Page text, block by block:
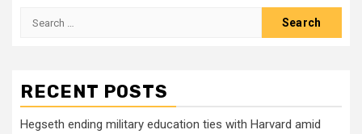
Search
RECENT POSTS
Hegseth ending military education ties with Harvard amid